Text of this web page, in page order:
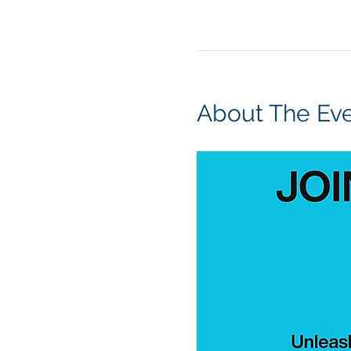
About The